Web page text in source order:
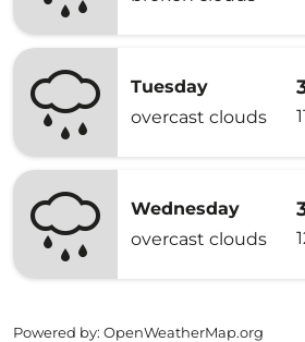
Tuesday
overcast clouds
Wednesday
overcast clouds
Powered by: OpenWeatherMap.org